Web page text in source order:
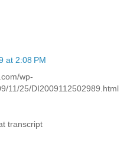
at 2:08 PM
wp-
11/25/DI2009112502989.html
transcript